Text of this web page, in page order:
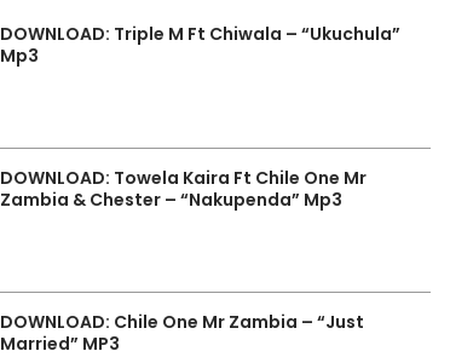
DOWNLOAD: Triple M Ft Chiwala – “Ukuchula”
Mp3
DOWNLOAD: Towela Kaira Ft Chile One Mr
Zambia & Chester – “Nakupenda” Mp3
DOWNLOAD: Chile One Mr Zambia – “Just
Married” MP3